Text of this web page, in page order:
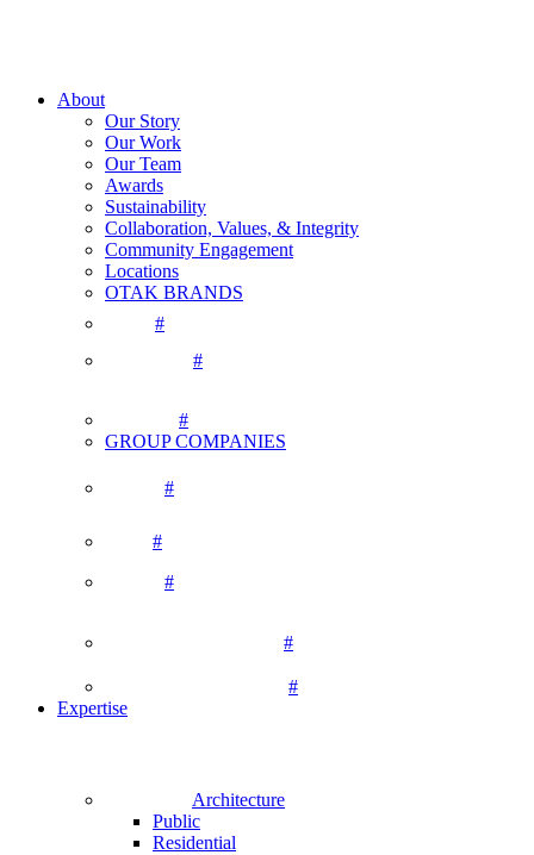
About
Our Story
Our Work
Our Team
Awards
Sustainability
Collaboration, Values, & Integrity
Community Engagement
Locations
OTAK BRANDS
#
#
#
GROUP COMPANIES
#
#
#
#
#
Expertise
Architecture
Public
Residential